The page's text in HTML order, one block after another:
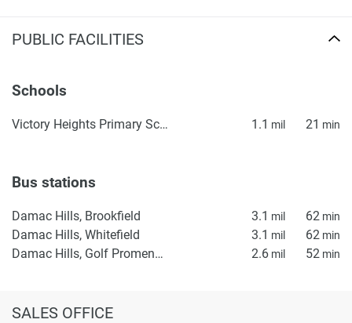
PUBLIC FACILITIES
Schools
Victory Heights Primary School 1.1 mil 21 min
Bus stations
Damac Hills, Brookfield 3.1 mil 62 min
Damac Hills, Whitefield 3.1 mil 62 min
Damac Hills, Golf Promenade 5A 2.6 mil 52 min
SALES OFFICE